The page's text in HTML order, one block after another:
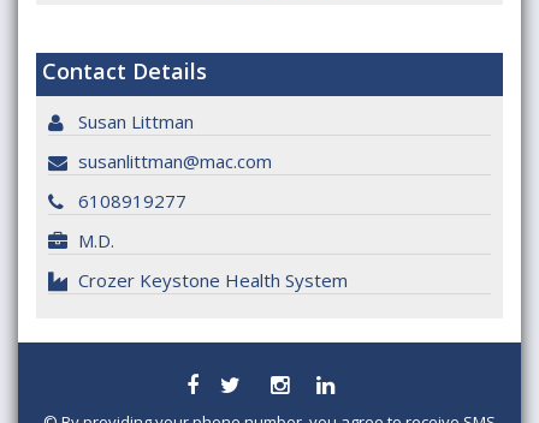
Contact Details
Susan Littman
susanlittman@mac.com
6108919277
M.D.
Crozer Keystone Health System